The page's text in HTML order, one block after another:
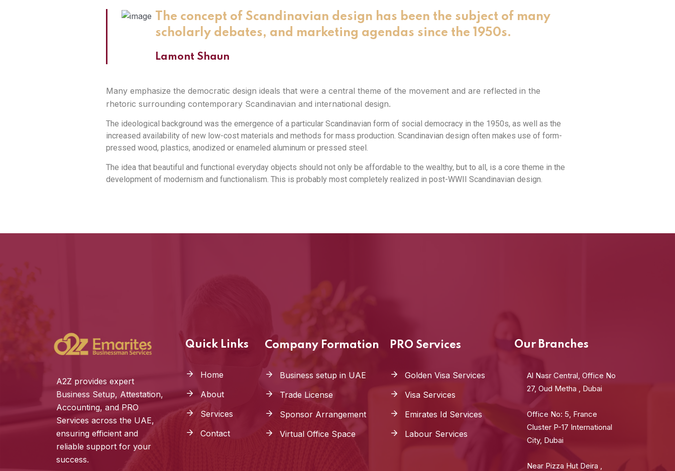
The concept of Scandinavian design has been the subject of many
scholarly debates, and marketing agendas since the 1950s.
Lamont Shaun
Many emphasize the democratic design ideals that were a central theme of the movement and are reflected in the
rhetoric surrounding contemporary Scandinavian and international design.
The ideological background was the emergence of a particular Scandinavian form of social democracy in the 1950s, as well as the
increased availability of new low-cost materials and methods for mass production. Scandinavian design often makes use of form-
pressed wood, plastics, anodized or enameled aluminum or pressed steel.
The idea that beautiful and functional everyday objects should not only be affordable to the wealthy, but to all, is a core theme in the
development of modernism and functionalism. This is probably most completely realized in post-WWII Scandinavian design.
A2Z provides expert
Business Setup, Attestation,
Accounting, and PRO
Services across the UAE,
ensuring efficient and
reliable support for your
success.
Quick Links
Home
About
Services
Contact
Company Formation
Business setup in UAE
Trade License
Sponsor Arrangement
Virtual Office Space
PRO Services
Golden Visa Services
Visa Services
Emirates Id Services
Labour Services
Our Branches
Al Nasr Central, Office No
27, Oud Metha , Dubai
Office No: 5, France
Cluster P-17 International
City, Dubai
Near Pizza Hut Deira ,